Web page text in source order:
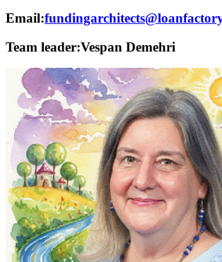
Email:
Team leader:Vespan Demehri